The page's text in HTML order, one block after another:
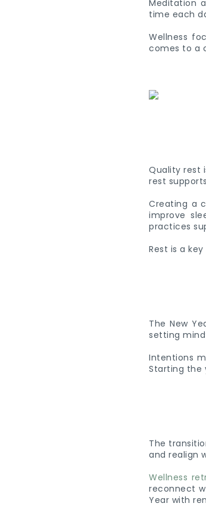
Meditation
time each
Wellness
comes to a
Quality rest
rest
Creating a
improve
practices
Rest is a
The New
setting
Intentions
Starting the
The
and realign
Wellness
reconnect
Year with